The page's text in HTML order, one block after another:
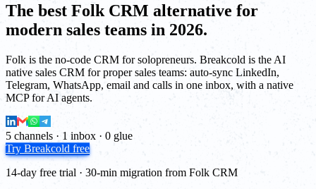
The best Folk CRM alternative for
modern sales teams in 2026.
Folk is the no-code CRM for solopreneurs. Breakcold is the AI
native sales CRM for proper sales teams: auto-sync LinkedIn,
Telegram, WhatsApp, email and calls in one inbox, with a native
MCP for AI agents.
5 channels · 1 inbox · 0 glue
Try Breakcold free
14-day free trial · 30-min migration from Folk CRM